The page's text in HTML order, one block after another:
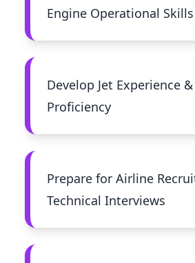
Engine Operational Skills
Develop Jet Experience
Proficiency
Prepare for Airline
Technical Interviews